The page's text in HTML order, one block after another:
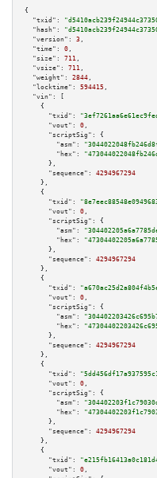
{
"txid":
"hash":
"version":
3 ,
"time":
0 ,
"size":
711 ,
"vsize":
711 ,
"weight":
2844 ,
"locktime":
594415 ,
"vin":
[
    {
"txid":
"vout":
0 ,
"scriptSig":
{
"asm":
"hex":
      },
"sequence":
4294967294
    },
    {
"txid":
"vout":
0 ,
"scriptSig":
{
"asm":
"hex":
      },
"sequence":
4294967294
    },
    {
"txid":
"vout":
0 ,
"scriptSig":
{
"asm":
"hex":
      },
"sequence":
4294967294
    },
    {
"txid":
"vout":
0 ,
"scriptSig":
{
"asm":
"hex":
      },
"sequence":
4294967294
    },
    {
"txid":
"vout":
0 ,